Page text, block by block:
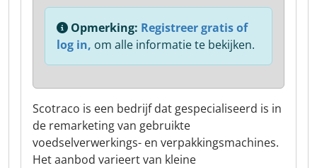
Scotraco is een bedrijf dat gespecialiseerd is in
de remarketing van gebruikte
voedselverwerkings- en verpakkingsmachines.
Het aanbod varieert van kleine
Opmerking: Registreer gratis of
log in, om alle informatie te bekijken.